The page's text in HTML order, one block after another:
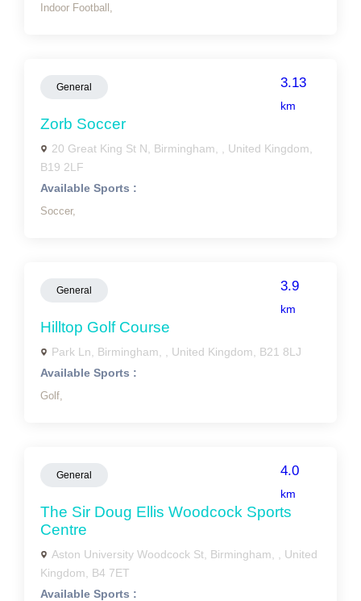
Indoor Football,
General 3.13
km
Zorb Soccer
20 Great King St N, Birmingham, , United Kingdom,
B19 2LF
Available Sports :
Soccer,
General 3.9
km
Hilltop Golf Course
Park Ln, Birmingham, , United Kingdom, B21 8LJ
Available Sports :
Golf,
General 4.0
km
The Sir Doug Ellis Woodcock Sports
Centre
Aston University Woodcock St, Birmingham, , United
Kingdom, B4 7ET
Available Sports :